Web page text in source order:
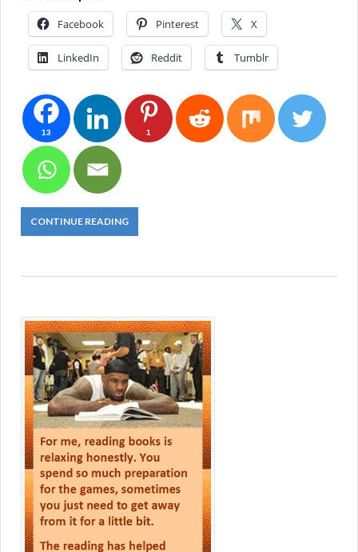
Facebook Pinterest X
LinkedIn Reddit Tumblr
13 1
CONTINUE READING